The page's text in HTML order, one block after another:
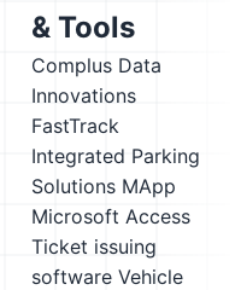
& Tools
Complus Data
Innovations
FastTrack
Integrated Parking
Solutions MApp
Microsoft Access
Ticket issuing
software Vehicle